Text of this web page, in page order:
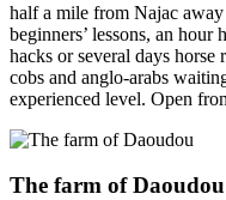
half a mile from Najac
beginners’ lessons, an
hacks or several days
cobs and anglo-arabs
experienced level. Open
The farm of